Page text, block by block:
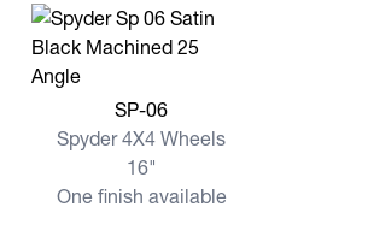
View more SP-06
SP-06
Spyder 4X4 Wheels
16"
One finish available